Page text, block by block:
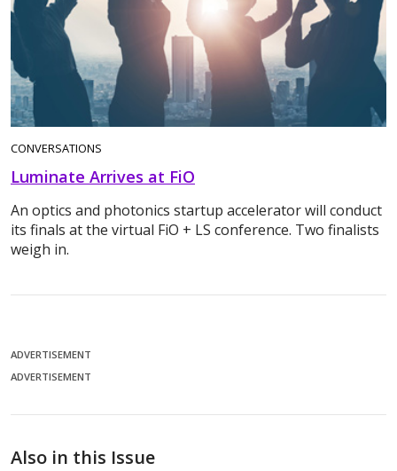
CONVERSATIONS
Luminate Arrives at FiO
An optics and photonics startup accelerator will conduct
its finals at the virtual FiO + LS conference. Two finalists
weigh in.
ADVERTISEMENT
ADVERTISEMENT
Also in this Issue